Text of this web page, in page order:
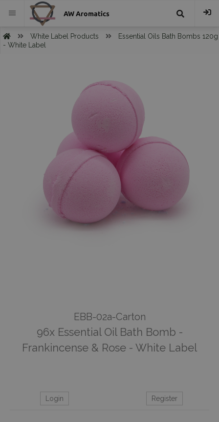
AW Aromatics
White Label Products
Essential Oils Bath Bombs 120g
- White Label
EBB-02a-Carton
96x Essential Oil Bath Bomb -
Frankincense & Rose - White Label
Login Register